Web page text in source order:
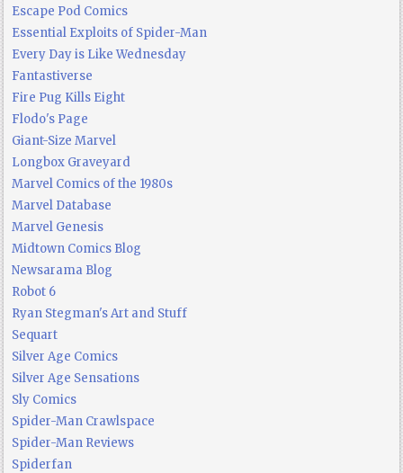
Escape Pod Comics
Essential Exploits of Spider-Man
Every Day is Like Wednesday
Fantastiverse
Fire Pug Kills Eight
Flodo's Page
Giant-Size Marvel
Longbox Graveyard
Marvel Comics of the 1980s
Marvel Database
Marvel Genesis
Midtown Comics Blog
Newsarama Blog
Robot 6
Ryan Stegman's Art and Stuff
Sequart
Silver Age Comics
Silver Age Sensations
Sly Comics
Spider-Man Crawlspace
Spider-Man Reviews
Spiderfan